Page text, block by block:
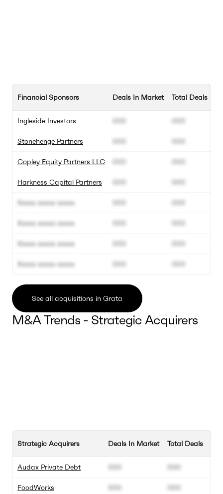
Financial Sponsors
Ingleside Investors
Stonehenge Partners
Copley Equity Partners LLC
Harkness Capital Partners
Xxxxx xxxxx xxxxx
Xxxxx xxxxx xxxxx
Xxxxx xxxxx xxxxx
Xxxxx xxxxx xxxxx
Deals In Market
000
000
000
000
000
000
000
000
Total Deals
000
000
000
000
000
000
000
000
See all acquisitions in Grata
M&A Trends - Strategic Acquirers
Strategic Acquirers
Audax Private Debt
FoodWorks
Deals In Market
000
000
Total Deals
000
000